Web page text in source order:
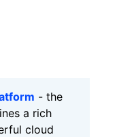
- the
a rich
cloud